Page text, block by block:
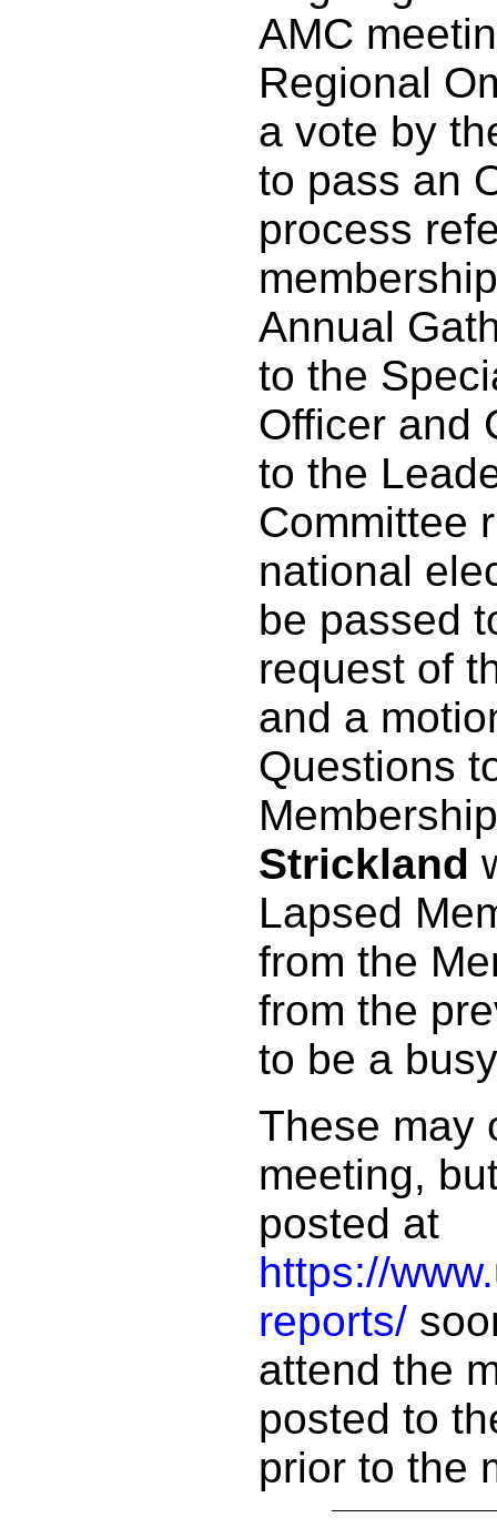
AMC
Regional
a vote by
to pass an
process
Annual
to the
Officer and
to the
Committee
national
be passed
request of
and a
Questions
Strickland
Lapsed
from the
from the
to be a
These may
meeting,
posted at
https://
reports/
attend the
posted to
prior to the